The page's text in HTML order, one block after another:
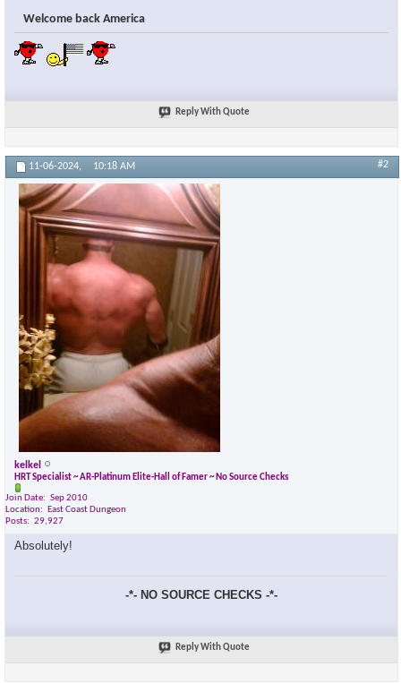
Welcome back America
Reply With Quote
11-06-2024, 10:18 AM #2
kelkel
HRT Specialist ~ AR-Platinum Elite-Hall of Famer ~ No Source Checks
Join Date
Sep 2010
Location
East Coast Dungeon
Posts
29,927
Absolutely!
-*- NO SOURCE CHECKS -*-
Reply With Quote